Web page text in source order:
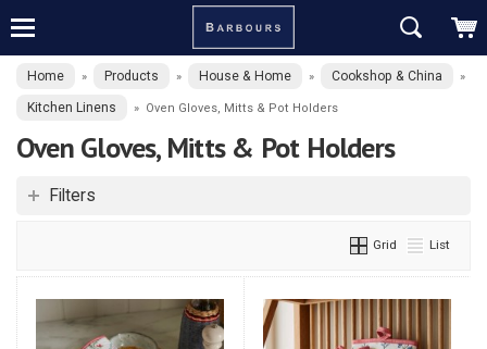
Home » Products » House & Home » Cookshop & China »
Kitchen Linens » Oven Gloves, Mitts & Pot Holders
Oven Gloves, Mitts & Pot Holders
Filters
Grid List